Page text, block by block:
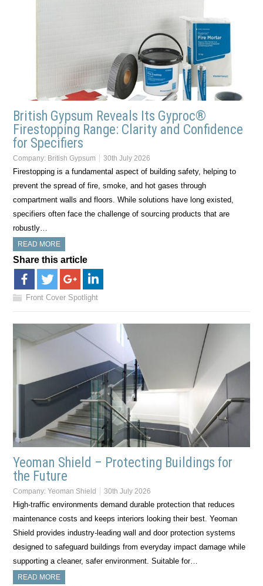
British Gypsum Reveals Its Gyproc®
Firestopping Range: Clarity and Confidence
for Specifiers
Company: British Gypsum 30th July 2026
Firestopping is a fundamental aspect of building safety, helping to
prevent the spread of fire, smoke, and hot gases through
compartment walls and floors. While solutions have long existed,
specifiers often face the challenge of sourcing products that are
robustly…
READ MORE
Share this article
Front Cover Spotlight
Yeoman Shield – Protecting Buildings for
the Future
Company:Yeoman Shield 30th July 2026
High-traffic environments demand durable protection that reduces
maintenance costs and keeps interiors looking their best. Yeoman
Shield provides industry-leading wall and door protection systems
designed to safeguard buildings from everyday impact damage while
supporting a cleaner, safer environment. Suitable for…
READ MORE